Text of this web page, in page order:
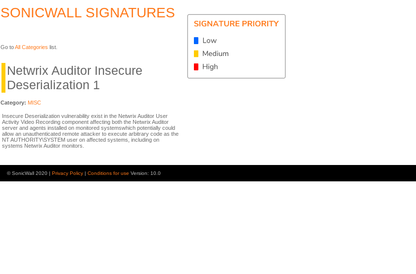
SONICWALL SIGNATURES
Go toAll Categories list.
Netwrix Auditor Insecure
Deserialization 1
Category: MISC
Insecure Deserialization vulnerability exist in the Netwrix Auditor User
Activity Video Recording component affecting both the Netwrix Auditor
server and agents installed on monitored systemswhich potentially could
allow an unauthenticated remote attacker to execute arbitrary code as the
NT AUTHORITY\SYSTEM user on affected systems, including on
systems Netwrix Auditor monitors.
© SonicWall 2020 | Privacy Policy | Conditions for use Version: 10.0